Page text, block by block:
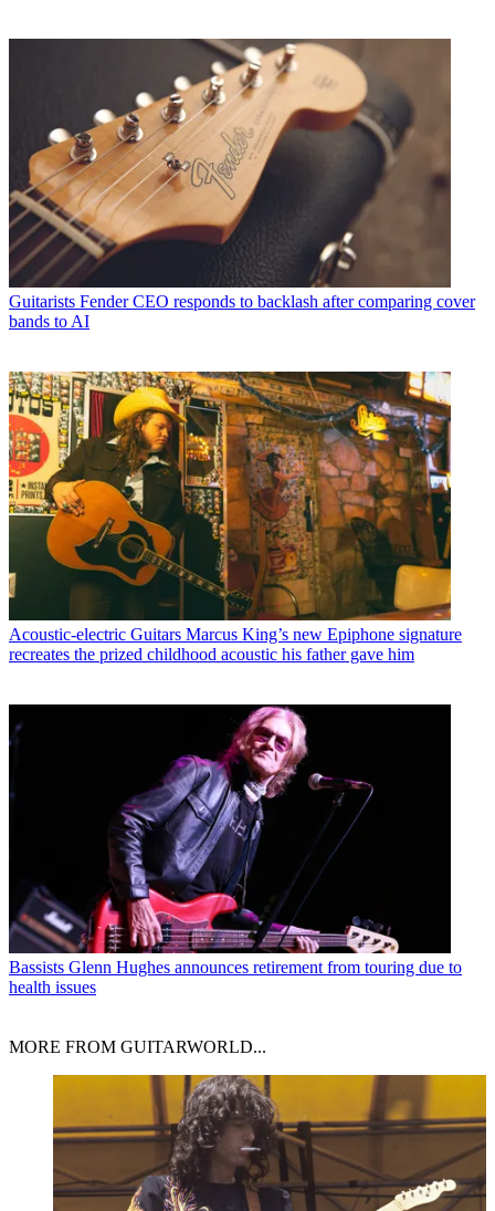
Guitarists Fender CEO responds to backlash after comparing cover
bands to AI
Acoustic-electric Guitars Marcus King’s new Epiphone signature
recreates the prized childhood acoustic his father gave him
Bassists Glenn Hughes announces retirement from touring due to
health issues
MORE FROM GUITARWORLD...